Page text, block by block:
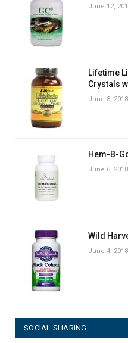
June 12,
Lifetime
Crystals
June 8, 2018
Hem-B-
June 6, 2018
Wild
June 4, 2018
SOCIAL SHARING